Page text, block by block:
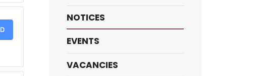
NOTICES
EVENTS
VACANCIES